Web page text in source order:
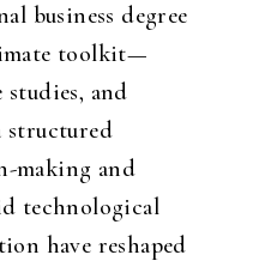
business degree
toolkit—
and
making and
technological
have reshaped